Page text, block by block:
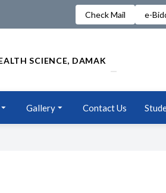
Check Mail e-
SCIENCE, DAMAK
Gallery Contact Us